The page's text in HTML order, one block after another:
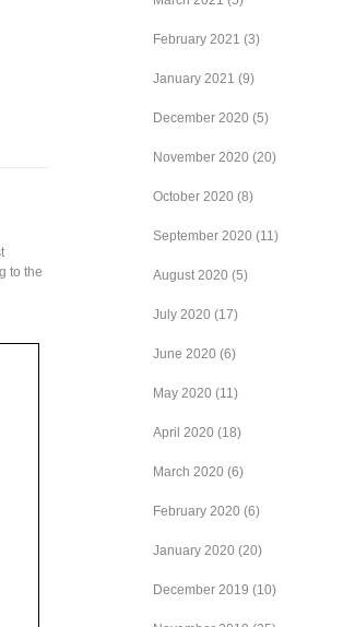
to the
February 2021 (3)
January 2021 (9)
December 2020 (5)
November 2020 (20)
October 2020 (8)
September 2020 (11)
August 2020 (5)
July 2020 (17)
June 2020 (6)
May 2020 (11)
April 2020 (18)
March 2020 (6)
February 2020 (6)
January 2020 (20)
December 2019 (10)